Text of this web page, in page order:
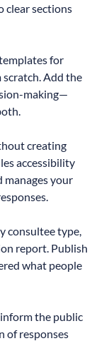
clear sections
for
Add the
making—
creating
accessibility
manages your
consultee type,
report. Publish
what people
the public
of responses